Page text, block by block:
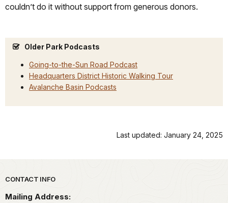
couldn’t do it without support from generous donors.
Older Park Podcasts
Going-to-the-Sun Road Podcast
Headquarters District Historic Walking Tour
Avalanche Basin Podcasts
Last updated: January 24, 2025
Park footer
CONTACT INFO
Mailing Address: